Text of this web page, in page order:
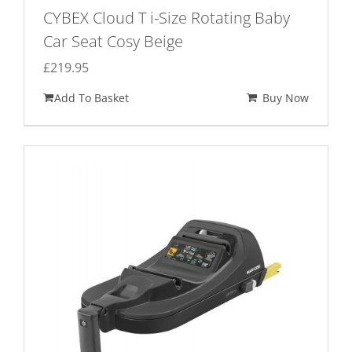
CYBEX Cloud T i-Size Rotating Baby
Car Seat Cosy Beige
£219.95
Add To Basket Buy Now